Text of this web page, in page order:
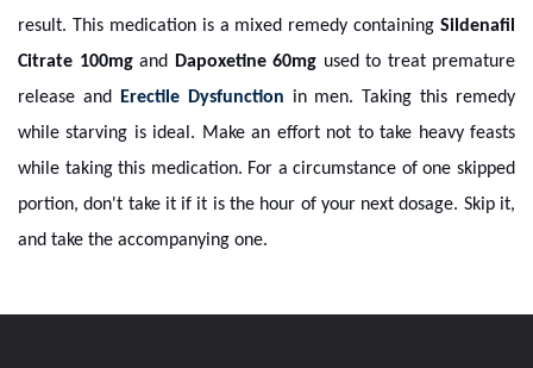
result. This medication is a mixed remedy containing Sildenafil
Citrate 100mgand Dapoxetine 60mg used to treat premature
release and Erectile Dysfunction in men. Taking this remedy
while starving is ideal. Make an effort not to take heavy feasts
while taking this medication. For a circumstance of one skipped
portion, don't take it if it is the hour of your next dosage. Skip it,
and take the accompanying one.